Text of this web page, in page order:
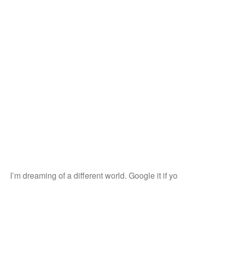
I’m dreaming of a different world. Google it if yo